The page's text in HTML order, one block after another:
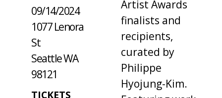
09/14/2024
1077 Lenora
St
Seattle WA
98121
TICKETS
Artist Awards
finalists and
recipients,
curated by
Philippe
Hyojung-Kim.